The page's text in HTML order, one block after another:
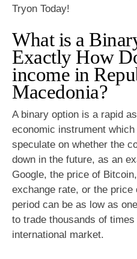
Tryon Today!
What is a
Exactly How
income in
Macedonia?
A binary option is a rapid
economic instrument
speculate on whether the
down in the future, as an
Google, the price of
exchange rate, or the price
period can be as low as
to trade thousands of
international market.